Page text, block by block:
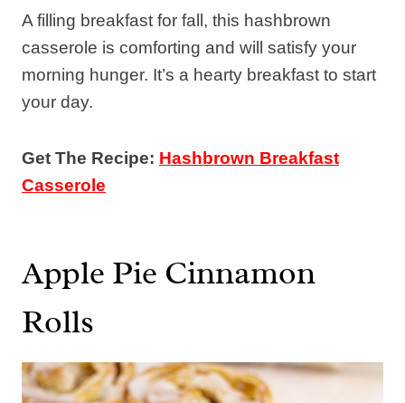
A filling breakfast for fall, this hashbrown
casserole is comforting and will satisfy your
morning hunger. It’s a hearty breakfast to start
your day.
Get The Recipe: Hashbrown Breakfast
Casserole
Apple Pie Cinnamon
Rolls